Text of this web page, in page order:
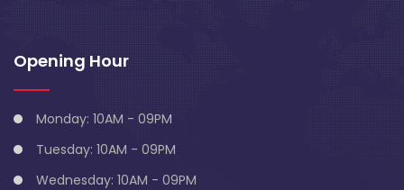
Opening Hour
Monday: 10AM - 09PM
Tuesday: 10AM - 09PM
Wednesday: 10AM - 09PM